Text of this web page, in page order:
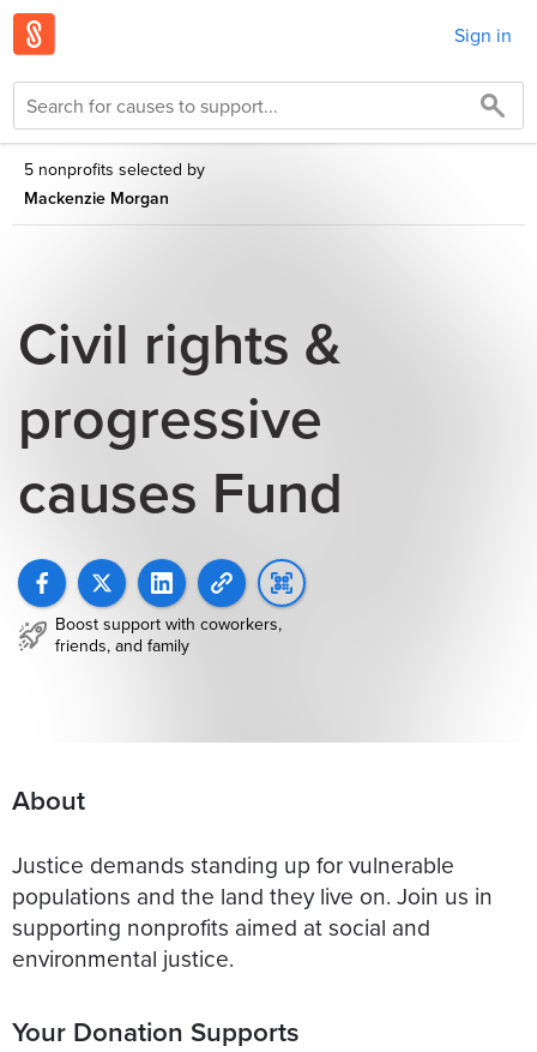
Sign in
5 nonprofits selected by
Mackenzie Morgan
Civil rights &
progressive
causes Fund
Boost support with coworkers,
friends, and family
About
Justice demands standing up for vulnerable
populations and the land they live on. Join us in
supporting nonprofits aimed at social and
environmental justice.
Your Donation Supports